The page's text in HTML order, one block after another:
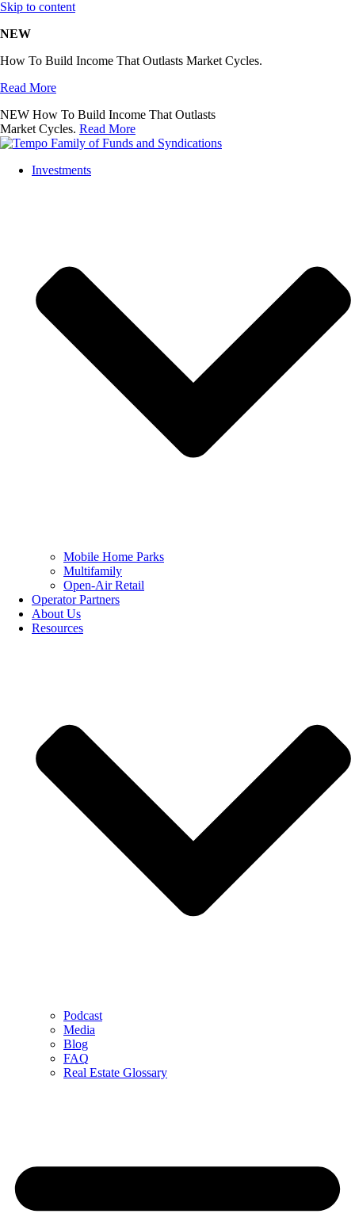
Skip to content
NEW
How To Build Income That Outlasts Market Cycles.
Read More
NEW How To Build Income That Outlasts
Market Cycles. Read More
Investments
Mobile Home Parks
Multifamily
Open-Air Retail
Operator Partners
About Us
Resources
Podcast
Media
Blog
FAQ
Real Estate Glossary